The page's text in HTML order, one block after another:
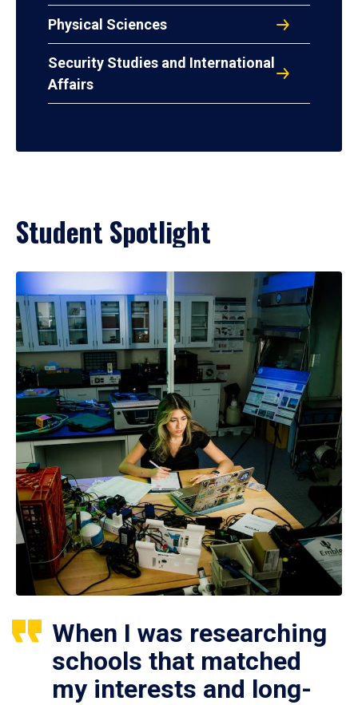
Physical Sciences
Security Studies and International
Affairs
Student Spotlight
When I was researching
schools that matched
my interests and long-